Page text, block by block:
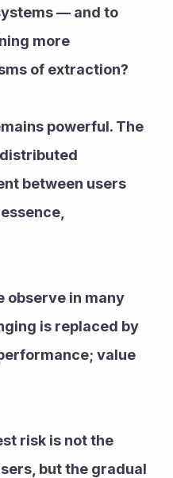
— and to
more
of extraction?
powerful. The
between users
observe in many
is replaced by
value
risk is not the
but the gradual